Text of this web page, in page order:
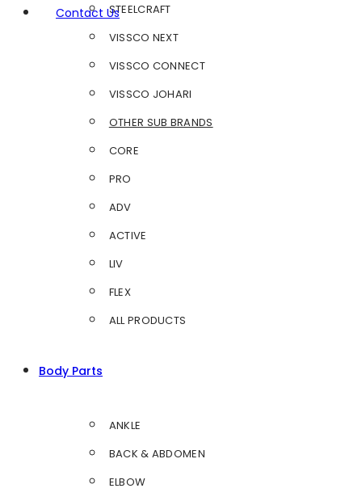
Contact UsSTEELCRAFT
VISSCO NEXT
VISSCO CONNECT
VISSCO JOHARI
OTHER SUB BRANDS
CORE
PRO
ADV
ACTIVE
LIV
FLEX
ALL PRODUCTS
Body Parts
ANKLE
BACK & ABDOMEN
ELBOW